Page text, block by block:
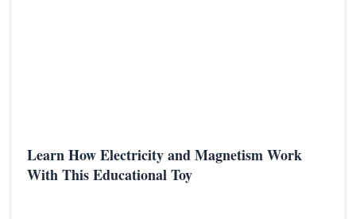
Learn How Electricity and Magnetism Work
With This Educational Toy